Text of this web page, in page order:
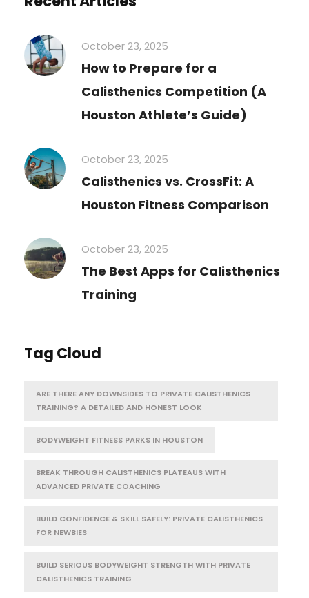
October 23, 2025
How to Prepare for a
Calisthenics Competition (A
Houston Athlete’s Guide)
October 23, 2025
Calisthenics vs. CrossFit: A
Houston Fitness Comparison
October 23, 2025
The Best Apps for Calisthenics
Training
Tag Cloud
ARE THERE ANY DOWNSIDES TO PRIVATE CALISTHENICS
TRAINING? A DETAILED AND HONEST LOOK
BODYWEIGHT FITNESS PARKS IN HOUSTON
BREAK THROUGH CALISTHENICS PLATEAUS WITH
ADVANCED PRIVATE COACHING
BUILD CONFIDENCE & SKILL SAFELY: PRIVATE CALISTHENICS
FOR NEWBIES
BUILD SERIOUS BODYWEIGHT STRENGTH WITH PRIVATE
CALISTHENICS TRAINING